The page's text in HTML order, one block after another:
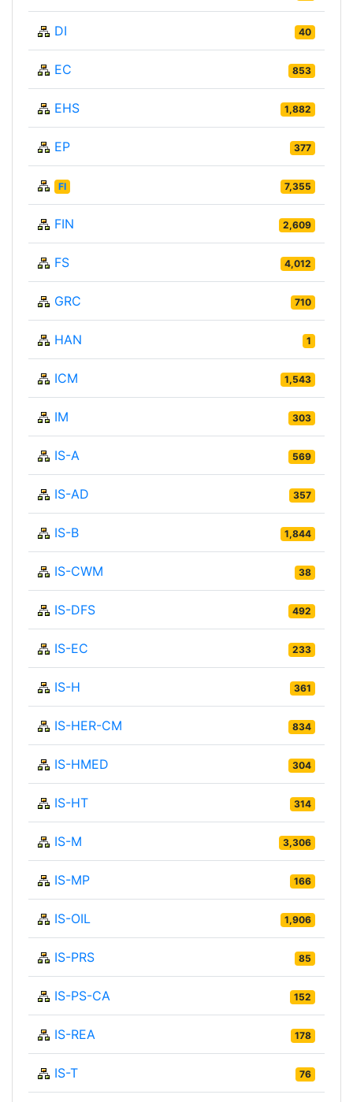
DI 40
EC 853
EHS 1,882
EP 377
FI 7,355
FIN 2,609
FS 4,012
GRC 710
HAN 1
ICM 1,543
IM 303
IS-A 569
IS-AD 357
IS-B 1,844
IS-CWM 38
IS-DFS 492
IS-EC 233
IS-H 361
IS-HER-CM 834
IS-HMED 304
IS-HT 314
IS-M 3,306
IS-MP 166
IS-OIL 1,906
IS-PRS 85
IS-PS-CA 152
IS-REA 178
IS-T 76